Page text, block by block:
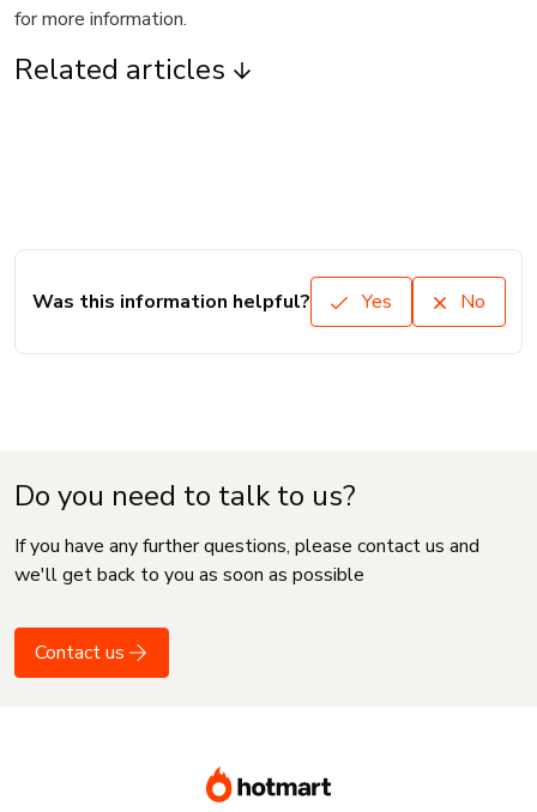
for more information.
Related articles
Was this information helpful? Yes No
Do you need to talk to us?
If you have any further questions, please contact us and
we'll get back to you as soon as possible
Contact us